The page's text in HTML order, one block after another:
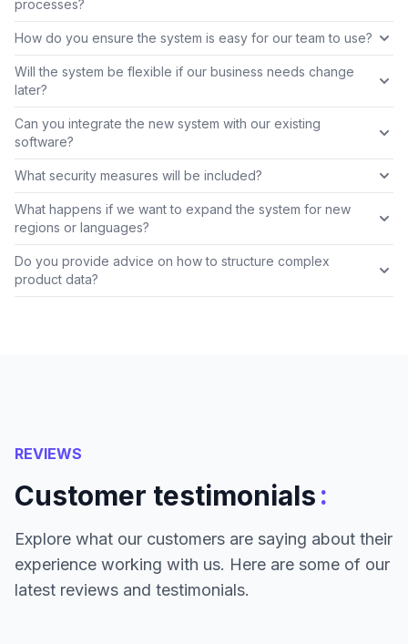
processes?
How do you ensure the system is easy for our team to use?
Will the system be flexible if our business needs change
later?
Can you integrate the new system with our existing
software?
What security measures will be included?
What happens if we want to expand the system for new
regions or languages?
Do you provide advice on how to structure complex
product data?
REVIEWS
Customer testimonials:
Explore what our customers are saying about their
experience working with us. Here are some of our
latest reviews and testimonials.